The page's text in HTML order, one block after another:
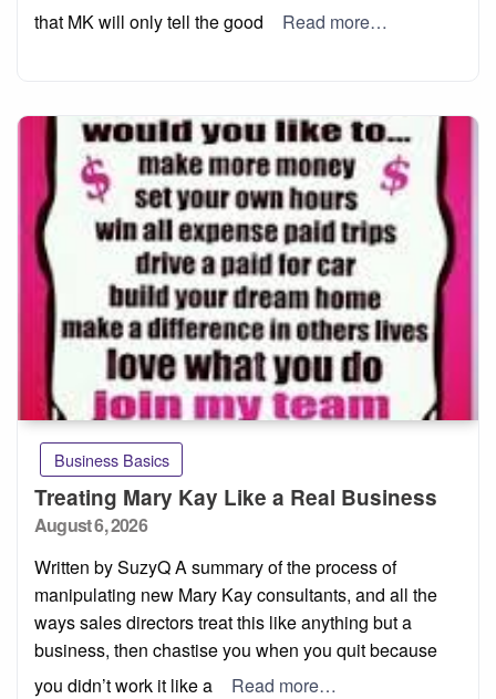
that MK will only tell the good
Read more…
Business Basics
Treating Mary Kay Like a Real Business
Posted
August 6, 2026
Written by SuzyQ A summary of the process of
manipulating new Mary Kay consultants, and all the
ways sales directors treat this like anything but a
business, then chastise you when you quit because
you didn’t work it like a
Read more…